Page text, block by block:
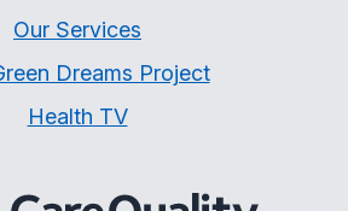
Our Services
Dreams Project
Health TV
The Care Quality